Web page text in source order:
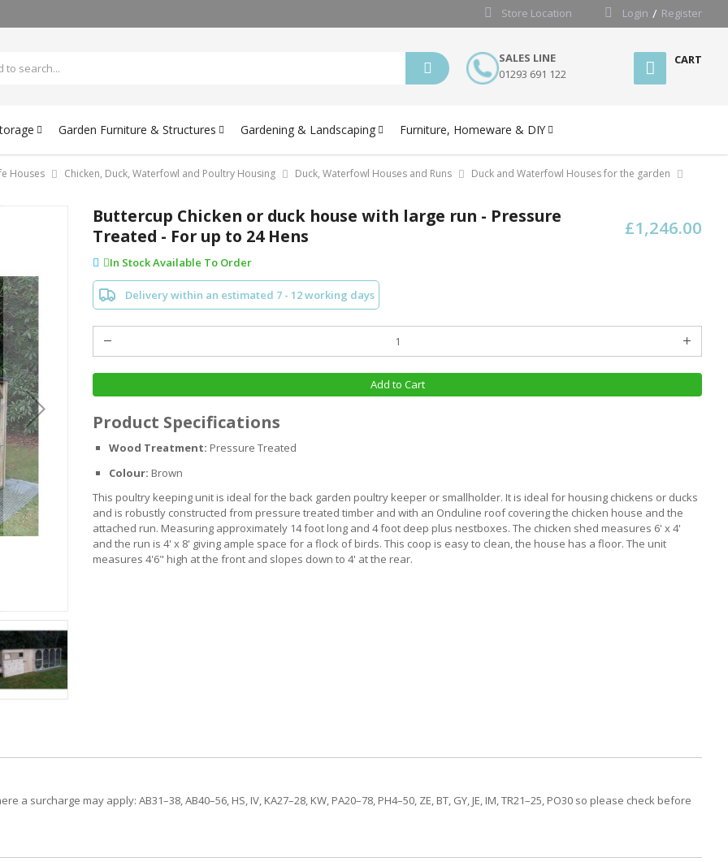
Store Location Login Register
SALES LINE
01293 691 122
CART
Garden Furniture & Structures Gardening & Landscaping Furniture, Homeware & DIY
Houses Chicken, Duck, Waterfowl and Poultry Housing Duck, Waterfowl Houses and Runs Duck and Waterfowl Houses for the garden
£1,246.00
Buttercup Chicken or duck house with large run - Pressure
Treated - For up to 24 Hens
In Stock Available To Order
Delivery within an estimated 7 - 12 working days
Add to Cart
Product Specifications
Wood Treatment: Pressure Treated
Colour: Brown
This poultry keeping unit is ideal for the back garden poultry keeper or smallholder. It is ideal for housing chickens or ducks
and is robustly constructed from pressure treated timber and with an Onduline roof covering the chicken house and the
attached run. Measuring approximately 14 foot long and 4 foot deep plus nestboxes. The chicken shed measures 6' x 4'
and the run is 4' x 8' giving ample space for a flock of birds. This coop is easy to clean, the house has a floor. The unit
measures 4'6" high at the front and slopes down to 4' at the rear.
may apply: AB31–38, AB40–56, HS, IV, KA27–28, KW, PA20–78, PH4–50, ZE, BT, GY, JE, IM, TR21–25, PO30 so please check before